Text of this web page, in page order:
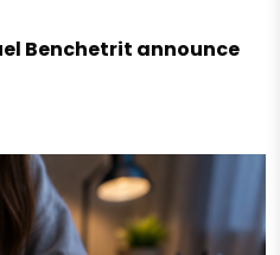
Benchetrit announce